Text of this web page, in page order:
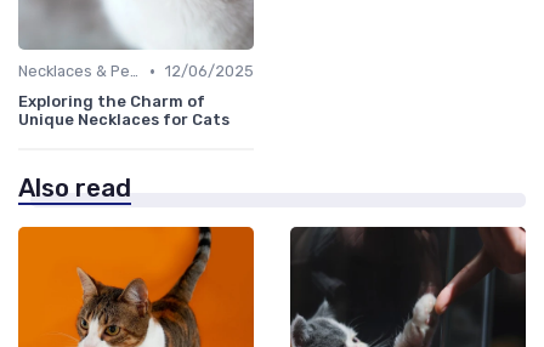
Necklaces & Pendants • 12/06/2025
Exploring the Charm of
Unique Necklaces for Cats
Also read